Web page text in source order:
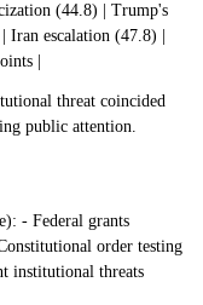
(44.8) | Trump's
escalation (47.8) |
|
threat coincided
public attention.
- Federal grants
order testing
institutional threats